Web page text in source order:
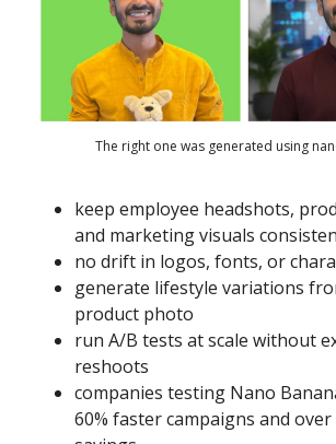
The right one was generated using
keep employee headshots,
and marketing visuals
no drift in logos, fonts, or
generate lifestyle variations
product photo
run A/B tests at scale without
reshoots
companies testing Nano
60% faster campaigns and over